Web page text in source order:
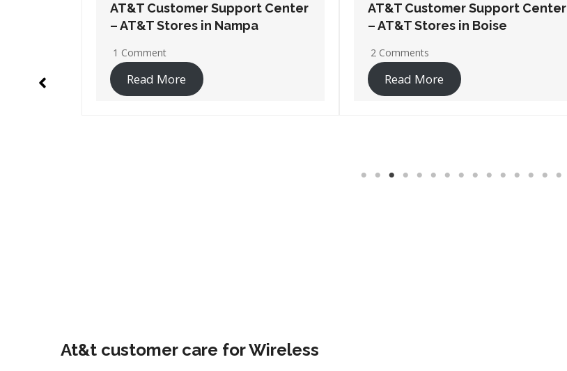
AT&T Customer Support Center
– AT&T Stores in Boise
2 Comments
Read More
AT&T Customer Support Center
– AT&T Stores in Coeur D Alene
No Comments
Read More
At&t customer care for Wireless